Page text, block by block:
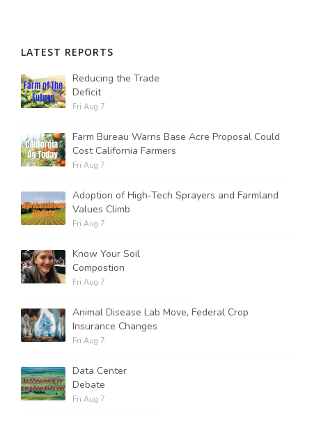
LATEST REPORTS
Reducing the Trade
Deficit
Fri Aug 7
Farm Bureau Warns Base Acre Proposal Could
Cost California Farmers
Fri Aug 7
Adoption of High-Tech Sprayers and Farmland
Values Climb
Fri Aug 7
Know Your Soil
Compostion
Fri Aug 7
Animal Disease Lab Move, Federal Crop
Insurance Changes
Fri Aug 7
Data Center
Debate
Fri Aug 7